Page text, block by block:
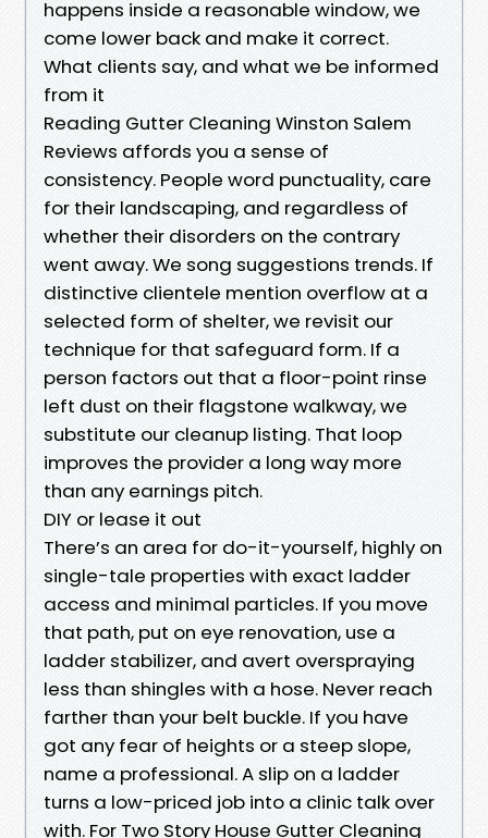
happens inside a reasonable window, we
come lower back and make it correct.
What clients say, and what we be informed
from it
Reading Gutter Cleaning Winston Salem
Reviews affords you a sense of
consistency. People word punctuality, care
for their landscaping, and regardless of
whether their disorders on the contrary
went away. We song suggestions trends. If
distinctive clientele mention overflow at a
selected form of shelter, we revisit our
technique for that safeguard form. If a
person factors out that a floor-point rinse
left dust on their flagstone walkway, we
substitute our cleanup listing. That loop
improves the provider a long way more
than any earnings pitch.
DIY or lease it out
There’s an area for do-it-yourself, highly on
single-tale properties with exact ladder
access and minimal particles. If you move
that path, put on eye renovation, use a
ladder stabilizer, and avert overspraying
less than shingles with a hose. Never reach
farther than your belt buckle. If you have
got any fear of heights or a steep slope,
name a professional. A slip on a ladder
turns a low-priced job into a clinic talk over
with. For Two Story House Gutter Cleaning